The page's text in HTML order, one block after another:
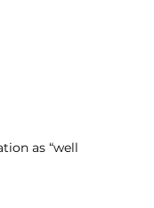
as “well